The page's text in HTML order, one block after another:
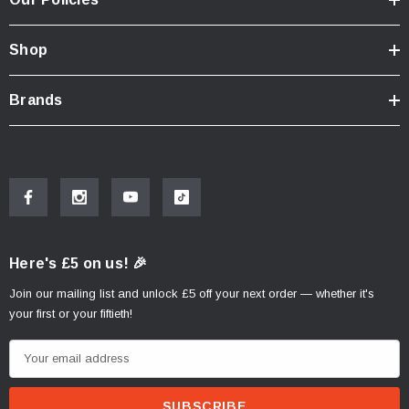
Shop
Brands
Here's £5 on us! 🎉
Join our mailing list and unlock £5 off your next order — whether it's
your first or your fiftieth!
m